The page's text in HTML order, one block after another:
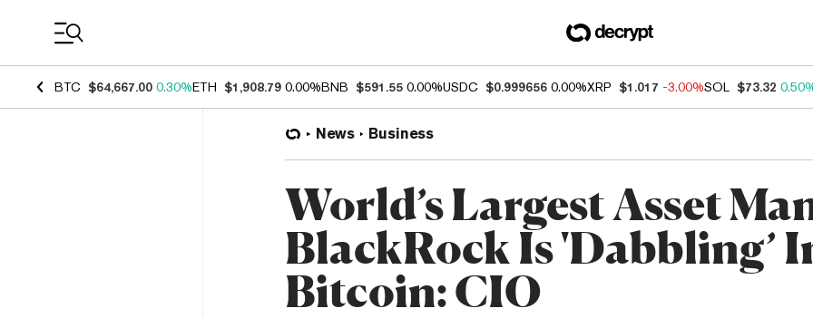
BTC $64,667.00 0.30%ETH $1,908.79 0.00%BNB $591.55 0.00%USDC $0.999656 0.00%XRP $1.017 -3.00%SOL $73.32
News Business
World’s Largest Asset
BlackRock Is 'Dabbling’
Bitcoin: CIO